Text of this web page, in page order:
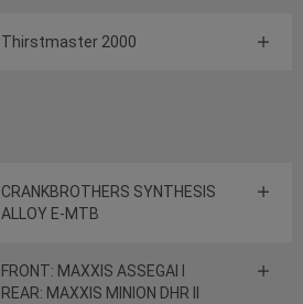
Thirstmaster 2000
CRANKBROTHERS SYNTHESIS
ALLOY E-MTB
FRONT: MAXXIS ASSEGAI I
REAR: MAXXIS MINION DHR II